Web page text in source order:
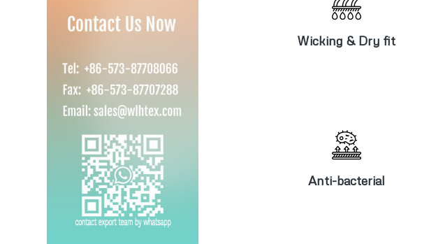
Wicking & Dry fit
Wicking & Dry
fit
Anti-bacterial
Anti-bacterial